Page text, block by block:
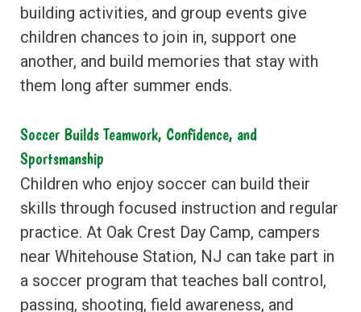
building activities, and group events give
children chances to join in, support one
another, and build memories that stay with
them long after summer ends.
Soccer Builds Teamwork, Confidence, and
Sportsmanship
Children who enjoy soccer can build their
skills through focused instruction and regular
practice. At Oak Crest Day Camp, campers
near Whitehouse Station, NJ can take part in
a soccer program that teaches ball control,
passing, shooting, field awareness, and